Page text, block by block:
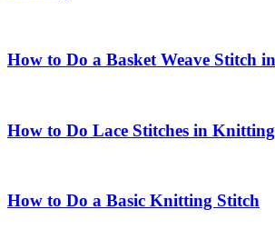
How to Do a Basket Weave Stitch
How to Do Lace Stitches in Knitting
How to Do a Basic Knitting Stitch